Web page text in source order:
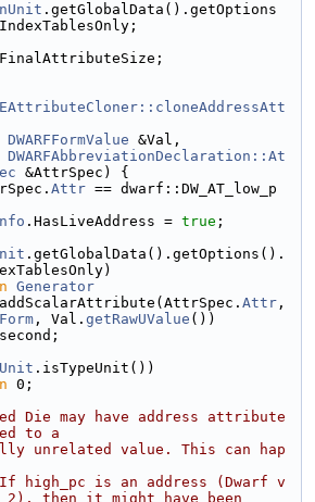
.getGlobalData().getOptions
DWARFFormValue &Val,
DWARFAbbreviationDeclaration::At
&AttrSpec) {
Attr == dwarf::DW_AT_low_p
.HasLiveAddress = true ;
.getGlobalData().getOptions().
Generator
Attr ,
Form , Val. getRawUValue ())
.isTypeUnit())
0;
Die may have address attribute
to a
unrelated value. This can hap
is an address (Dwarf v
2), then it might have been